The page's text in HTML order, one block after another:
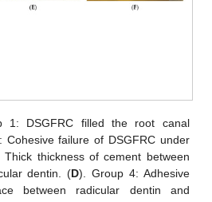
1: DSGFRC filled the root canal
Cohesive failure of DSGFRC under
thickness of cement between
dentin. (D). Group 4: Adhesive
between radicular dentin and